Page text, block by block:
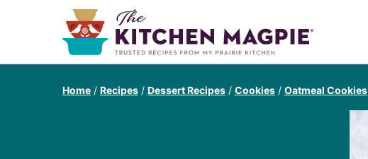
Home / Recipes / Dessert Recipes / Cookies / Oatmeal Cookies